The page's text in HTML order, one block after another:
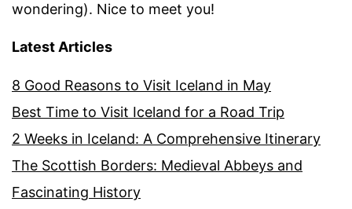
wondering). Nice to meet you!
Latest Articles
8 Good Reasons to Visit Iceland in May
Best Time to Visit Iceland for a Road Trip
2 Weeks in Iceland: A Comprehensive Itinerary
The Scottish Borders: Medieval Abbeys and
Fascinating History